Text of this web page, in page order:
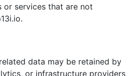
services that are not
data may be retained by
or infrastructure providers